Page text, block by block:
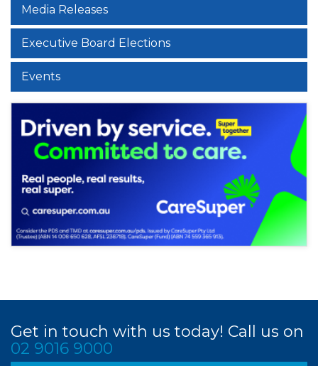
Media Releases
Executive Board Elections
Events
Get in touch with us today! Call us on
02 9016 9000